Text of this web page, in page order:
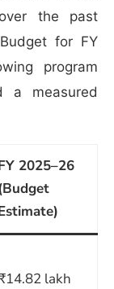
the past
for FY
program
a measured
2025–26
lakh